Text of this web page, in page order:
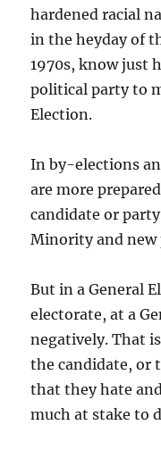
hardened racial
in the heyday of
1970s, know just
political party to
Election.
In by-elections
are more
candidate or
Minority and new
But in a General
electorate, at a
negatively. That
the candidate, or
that they hate
much at stake to